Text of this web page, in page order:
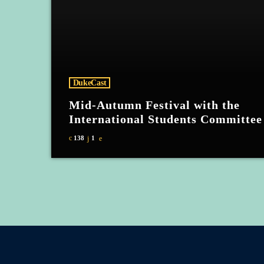
DukeCast
Mid-Autumn Festival with the
International Students Committee
138 1